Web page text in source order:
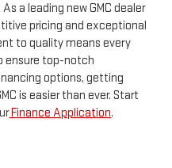
a leading new GMC dealer
pricing and exceptional
to quality means every
ensure top-notch
options, getting
is easier than ever. Start
Finance Application.